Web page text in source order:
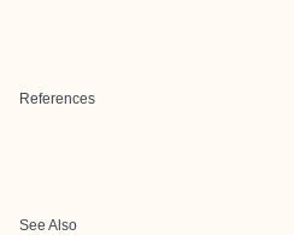
References
See Also